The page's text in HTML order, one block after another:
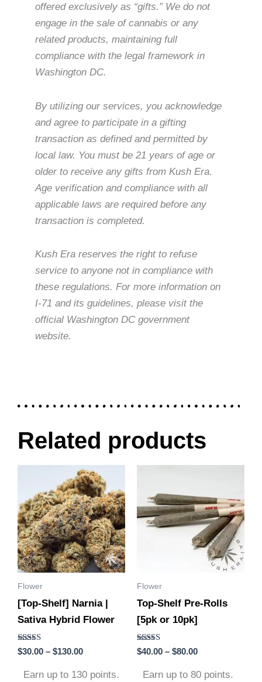
offered exclusively as “gifts.” We do not
engage in the sale of cannabis or any
related products, maintaining full
compliance with the legal framework in
Washington DC.
By utilizing our services, you acknowledge
and agree to participate in a gifting
transaction as defined and permitted by
local law. You must be 21 years of age or
older to receive any gifts from Kush Era.
Age verification and compliance with all
applicable laws are required before any
transaction is completed.
Kush Era reserves the right to refuse
service to anyone not in compliance with
these regulations. For more information on
I-71 and its guidelines, please visit the
official Washington DC government
website.
Related products
Flower
[Top-Shelf] Narnia |
Sativa Hybrid Flower
Rated
5.00
$30.00 – $130.00
Price
range:
$30.00
through
$130.00
Earn up to 130 points.
This
product
has
multiple
variants.
The
options
be
chosen
product
Flower
Top-Shelf Pre-Rolls
[5pk or 10pk]
Rated
4.75
$40.00 – $80.00
through
$80.00
Earn up to 80 points.
has
multiple
variants.
The
options
be
product